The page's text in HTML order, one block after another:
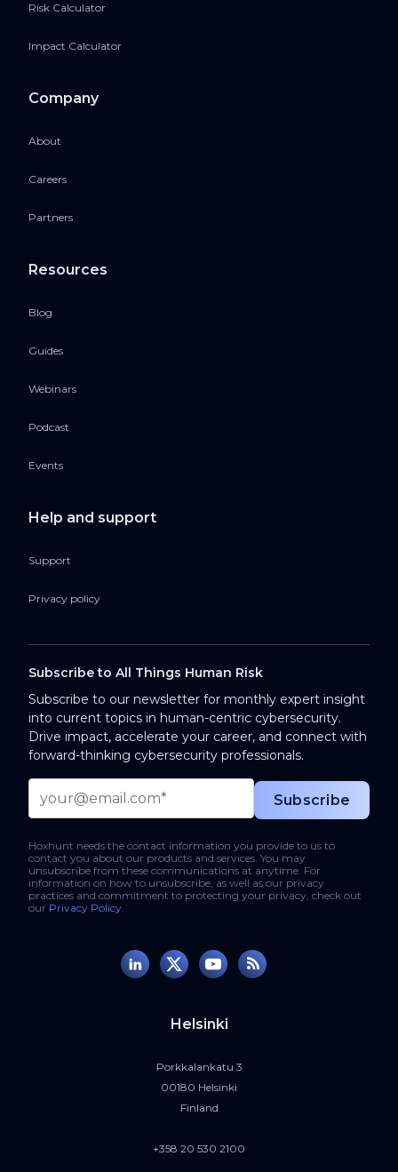
Risk Calculator
Impact Calculator
Company
About
Careers
Partners
Resources
Blog
Guides
Webinars
Podcast
Events
Help and support
Support
Privacy policy
Subscribe to All Things Human Risk
Subscribe to our newsletter for monthly expert insight
into current topics in human-centric cybersecurity.
Drive impact, accelerate your career, and connect with
forward-thinking cybersecurity professionals.
Hoxhunt needs the contact information you provide to us to
contact you about our products and services. You may
unsubscribe from these communications at anytime. For
information on how to unsubscribe, as well as our privacy
practices and commitment to protecting your privacy, check out
our Privacy Policy.
Helsinki
Porkkalankatu 3
00180 Helsinki
Finland
+358 20 530 2100